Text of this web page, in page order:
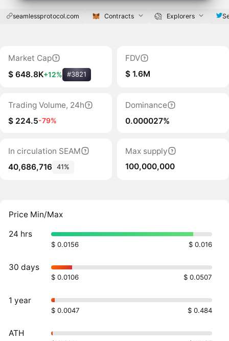
seamlessprotocol.com Contracts Explorers
Market Cap
$ 648.8K+12% #3821
FDV
$ 1.6M
Trading Volume, 24h
$ 224.5-79%
Dominance
0.000027%
In circulation SEAM
40,686,716 41%
Max supply
100,000,000
Price Min/Max
24 hrs
$ 0.0156 $ 0.016
30 days
$ 0.0106 $ 0.0507
1 year
$ 0.0047 $ 0.484
ATH